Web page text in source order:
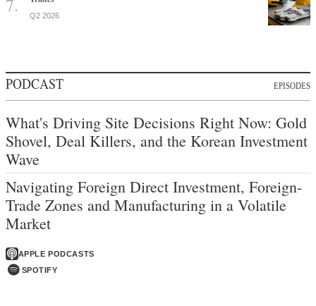
Q2 2026
PODCAST EPISODES
What's Driving Site Decisions Right Now: Gold
Shovel, Deal Killers, and the Korean Investment
Wave
Navigating Foreign Direct Investment, Foreign-
Trade Zones and Manufacturing in a Volatile
Market
APPLE PODCASTS
SPOTIFY